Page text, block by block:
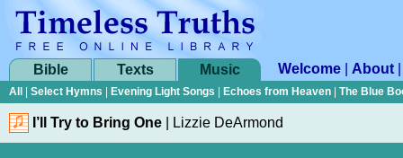
Bible Texts Music Welcome About
All Select Hymns Evening Light Songs Echoes from Heaven The Blue
I’ll Try to Bring One Lizzie DeArmond